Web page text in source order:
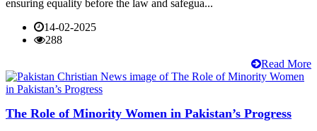
ensuring equality before the law and safegua...
14-02-2025
288
Read More
The Role of Minority Women in Pakistan’s Progress